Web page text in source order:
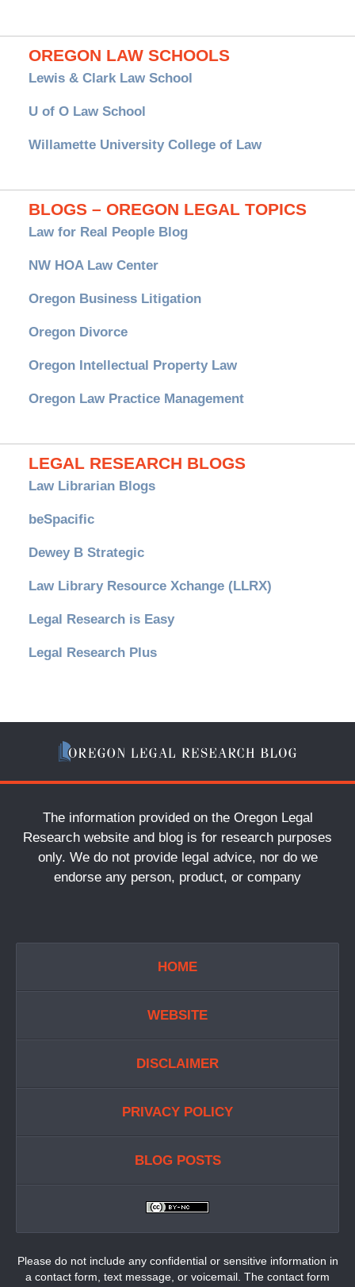
OREGON LAW SCHOOLS
Lewis & Clark Law School
U of O Law School
Willamette University College of Law
BLOGS – OREGON LEGAL TOPICS
Law for Real People Blog
NW HOA Law Center
Oregon Business Litigation
Oregon Divorce
Oregon Intellectual Property Law
Oregon Law Practice Management
LEGAL RESEARCH BLOGS
Law Librarian Blogs
beSpacific
Dewey B Strategic
Law Library Resource Xchange (LLRX)
Legal Research is Easy
Legal Research Plus
The information provided on the Oregon Legal
Research website and blog is for research purposes
only. We do not provide legal advice, nor do we
endorse any person, product, or company
HOME
WEBSITE
DISCLAIMER
PRIVACY POLICY
BLOG POSTS
Please do not include any confidential or sensitive information in
a contact form, text message, or voicemail. The contact form